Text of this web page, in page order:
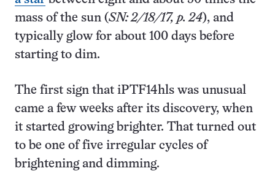
mass of the sun (SN: 2/18/17, p. 24), and
typically glow for about 100 days before
starting to dim.
The first sign that iPTF14hls was unusual
came a few weeks after its discovery, when
it started growing brighter. That turned out
to be one of five irregular cycles of
brightening and dimming.